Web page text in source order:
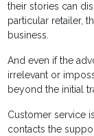
their stories can
particular retailer,
business.
And even if the
irrelevant or
beyond the initial
Customer service
contacts the